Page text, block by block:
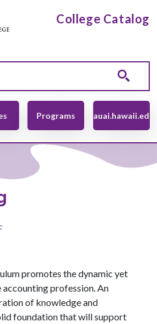
College Catalog
Programs kauai.hawaii.edu
promotes the dynamic yet
profession. An
of knowledge and
foundation that will support